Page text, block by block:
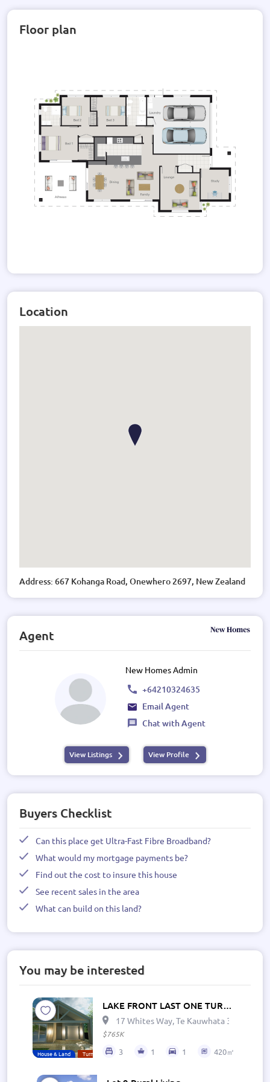
Floor plan
Location
Address: 667 Kohanga Road, Onewhero 2697, New Zealand
Agent
New Homes Admin
+64210324635
Email Agent
Chat with Agent
View Listings View Profile
Buyers Checklist
Can this place get Ultra-Fast Fibre Broadband?
What would my mortgage payments be?
Find out the cost to insure this house
See recent sales in the area
What can build on this land?
You may be interested
House & Land Turn Key
LAKE FRONT LAST ONE TURNKEY
17 Whites Way, Te Kauwhata 3782, New
$765K
3 1 1 420㎡